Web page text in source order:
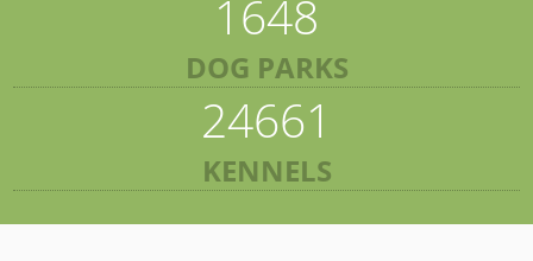
1648
DOG PARKS
24661
KENNELS